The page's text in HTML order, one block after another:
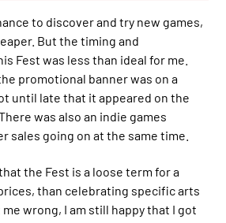
to discover and try new games,
But the timing and
Fest was less than ideal for me.
promotional banner was on a
until late that it appeared on the
was also an indie games
sales going on at the same time.
the Fest is a loose term for a
than celebrating specific arts
me wrong, I am still happy that I got